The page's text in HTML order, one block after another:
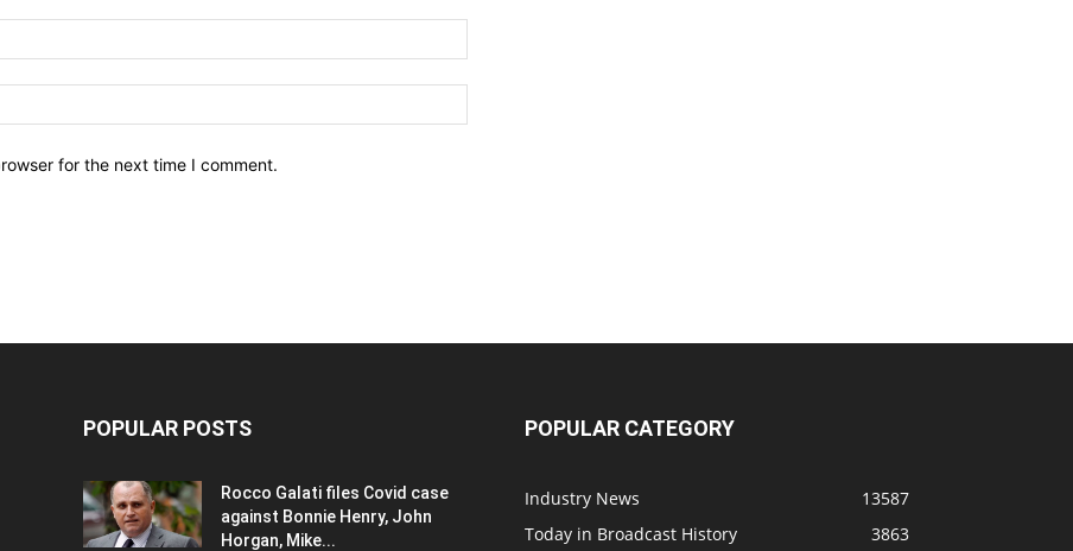
for the next time I comment.
POPULAR POSTS
Rocco Galati files Covid case
against Bonnie Henry, John
Horgan, Mike...
POPULAR CATEGORY
Industry News
13587
Today in Broadcast History
3863